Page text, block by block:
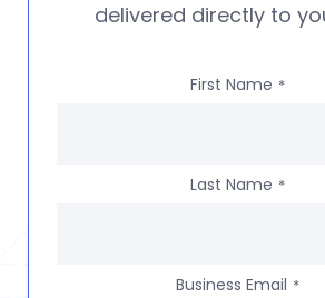
delivered directly to
First Name *
Last Name *
Business Email *